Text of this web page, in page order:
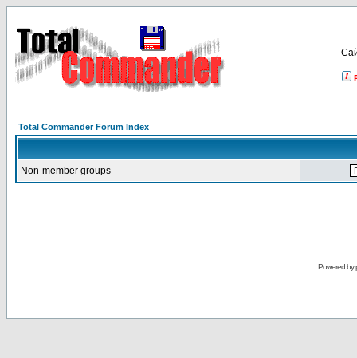
Total Commander Forum Index
Non-member groups
Powered by